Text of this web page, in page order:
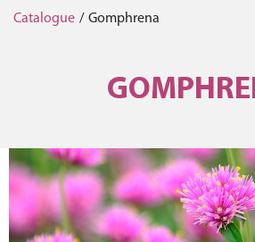
Catalogue / Gomphrena